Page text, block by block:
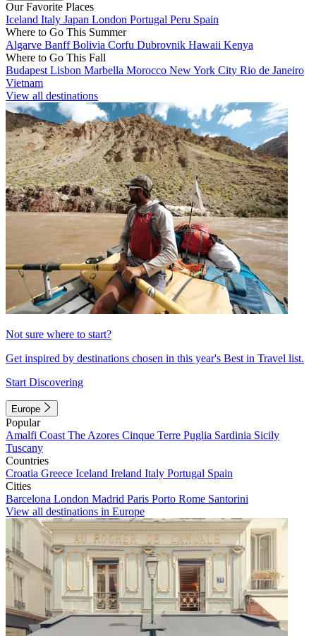
Our Favorite Places
Iceland Italy Japan London Portugal Peru Spain
Where to Go This Summer
Algarve BanffBolivia Corfu Dubrovnik Hawaii Kenya
Where to Go This Fall
Budapest Lisbon Marbella Morocco New York City Rio de Janeiro
Vietnam
View all destinations
Not sure where to start?
Get inspired by destinations chosen in this year's Best in Travel list.
Start Discovering
Europe
Popular
Amalfi Coast The Azores Cinque Terre Puglia Sardinia Sicily
Tuscany
Countries
Croatia Greece Iceland Ireland Italy Portugal Spain
Cities
Barcelona London Madrid Paris Porto Rome Santorini
View all destinations in Europe